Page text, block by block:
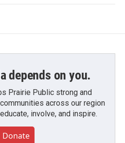
depends on you.
Prairie Public strong and
across our region
involve, and inspire.
Donate